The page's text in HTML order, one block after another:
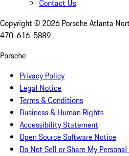
Contact Us
Copyright © 2026 Porsche Atlanta
470-616-5889
Porsche
Privacy Policy
Legal Notice
Terms & Conditions
Business & Human Rights
Accessibility Statement
Open Source Software Notice
Do Not Sell or Share My